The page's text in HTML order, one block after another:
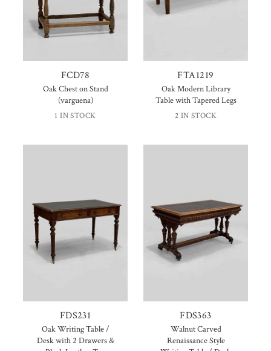
FCD78
Oak Chest on Stand
(varguena)
1 IN STOCK
FTA1219
Oak Modern Library
Table with Tapered Legs
2 IN STOCK
FDS231
Oak Writing Table /
Desk with 2 Drawers &
FDS363
Walnut Carved
Renaissance Style